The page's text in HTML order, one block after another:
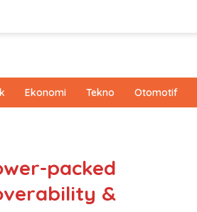
Ekonomi Tekno Otomotif
packed
&